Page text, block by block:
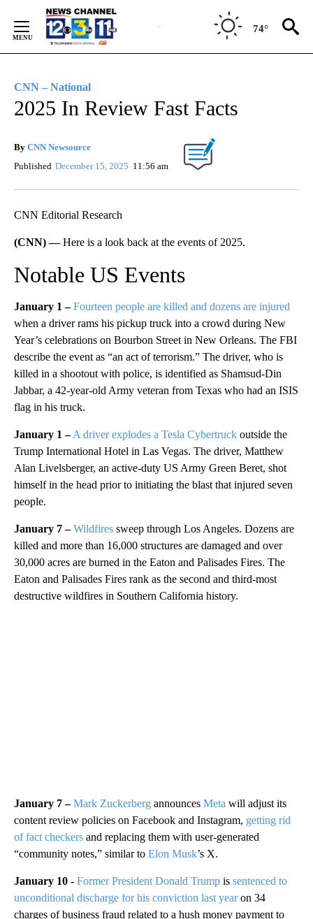
Content
74°
CNN – National
2025 In Review Fast Facts
By CNN Newsource
Published December 15, 2025 11:56 am
CNN Editorial Research
(CNN) —Here is a look back at the events of 2025.
Notable US Events
January 1 – Fourteen people are killed and dozens are injured
when a driver rams his pickup truck into a crowd during New
Year’s celebrations on Bourbon Street in New Orleans. The FBI
describe the event as “an act of terrorism.” The driver, who is
killed in a shootout with police, is identified as Shamsud-Din
Jabbar, a 42-year-old Army veteran from Texas who had an ISIS
flag in his truck.
January 1 – A driver explodes a Tesla Cybertruck outside the
Trump International Hotel in Las Vegas. The driver, Matthew
Alan Livelsberger, an active-duty US Army Green Beret, shot
himself in the head prior to initiating the blast that injured seven
people.
January 7 – Wildfires sweep through Los Angeles. Dozens are
killed and more than 16,000 structures are damaged and over
30,000 acres are burned in the Eaton and Palisades Fires. The
Eaton and Palisades Fires rank as the second and third-most
destructive wildfires in Southern California history.
January 7 – Mark Zuckerberg announces Meta will adjust its
content review policies on Facebook and Instagram, getting rid
of fact checkers and replacing them with user-generated
“community notes,” similar to Elon Musk’s X.
January 10 - Former President Donald Trump is sentenced to
unconditional discharge for his conviction last yearon 34
charges of business fraud related to a hush money payment to